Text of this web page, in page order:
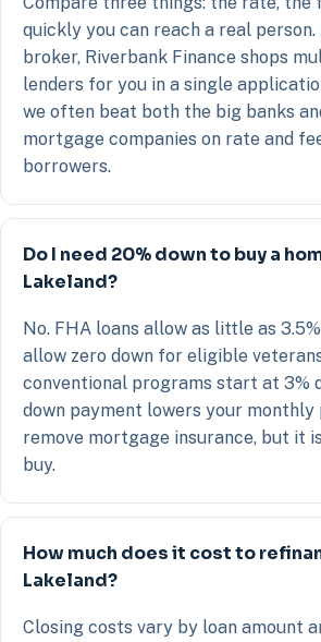
quickly you can reach a real
broker, Riverbank Finance shops
lenders for you in a single
we often beat both the big banks
mortgage companies on rate and
borrowers.
Do I need 20% down to buy a
Lakeland?
No. FHA loans allow as little as
allow zero down for eligible
conventional programs start at 3%
down payment lowers your monthly
remove mortgage insurance, but it
buy.
How much does it cost to
Lakeland?
Closing costs vary by loan amount